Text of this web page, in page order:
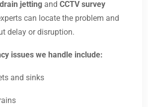
drain jetting and CCTV survey
can locate the problem and
delay or disruption.
issues we handle include:
and sinks